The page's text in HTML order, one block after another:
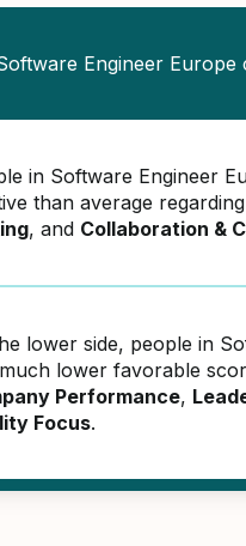
Engineer Europe
in Software Engineer
than average regarding
, and Collaboration &
lower side, people in
lower favorable
Performance,
Focus.